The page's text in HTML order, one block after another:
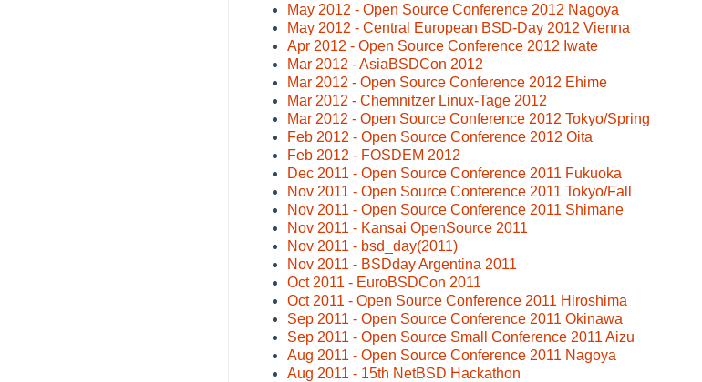
May 2012 - Open Source Conference 2012 Nagoya
May 2012 - Central European BSD-Day 2012 Vienna
Apr 2012 - Open Source Conference 2012 Iwate
Mar 2012 - AsiaBSDCon 2012
Mar 2012 - Open Source Conference 2012 Ehime
Mar 2012 - Chemnitzer Linux-Tage 2012
Mar 2012 - Open Source Conference 2012 Tokyo/Spring
Feb 2012 - Open Source Conference 2012 Oita
Feb 2012 - FOSDEM 2012
Dec 2011 - Open Source Conference 2011 Fukuoka
Nov 2011 - Open Source Conference 2011 Tokyo/Fall
Nov 2011 - Open Source Conference 2011 Shimane
Nov 2011 - Kansai OpenSource 2011
Nov 2011 - bsd_day(2011)
Nov 2011 - BSDday Argentina 2011
Oct 2011 - EuroBSDCon 2011
Oct 2011 - Open Source Conference 2011 Hiroshima
Sep 2011 - Open Source Conference 2011 Okinawa
Sep 2011 - Open Source Small Conference 2011 Aizu
Aug 2011 - Open Source Conference 2011 Nagoya
Aug 2011 - 15th NetBSD Hackathon